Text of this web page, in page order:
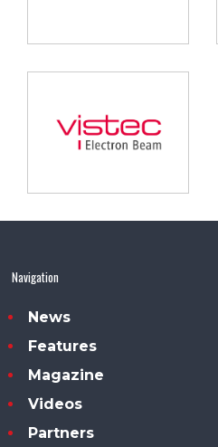
Navigation
News
Features
Magazine
Videos
Partners